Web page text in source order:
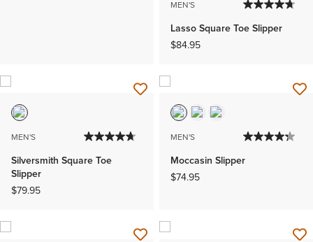
MEN'S
Lasso Square Toe Slipper
$84.95
MEN'S
Silversmith Square Toe
Slipper
$79.95
MEN'S
Moccasin Slipper
$74.95